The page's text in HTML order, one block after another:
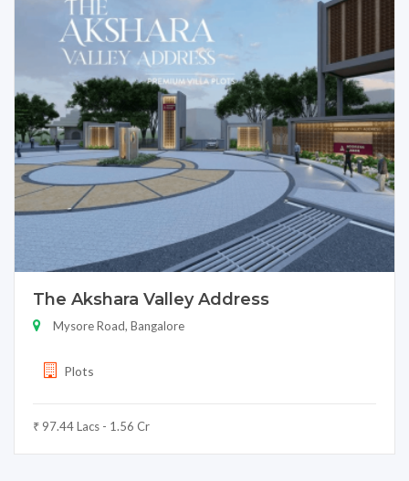
The Akshara Valley Address
Mysore Road, Bangalore
Plots
₹ 97.44 Lacs - 1.56 Cr